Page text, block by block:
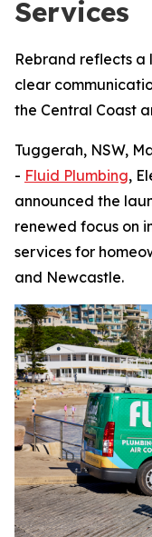
Services
Rebrand reflects
clear
the Central Coast
Tuggerah, NSW,
- Fluid Plumbing,
announced the
renewed focus on
services for
and Newcastle.